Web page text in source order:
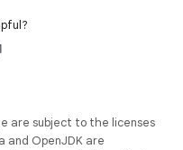
are subject to the licenses
and OpenJDK are